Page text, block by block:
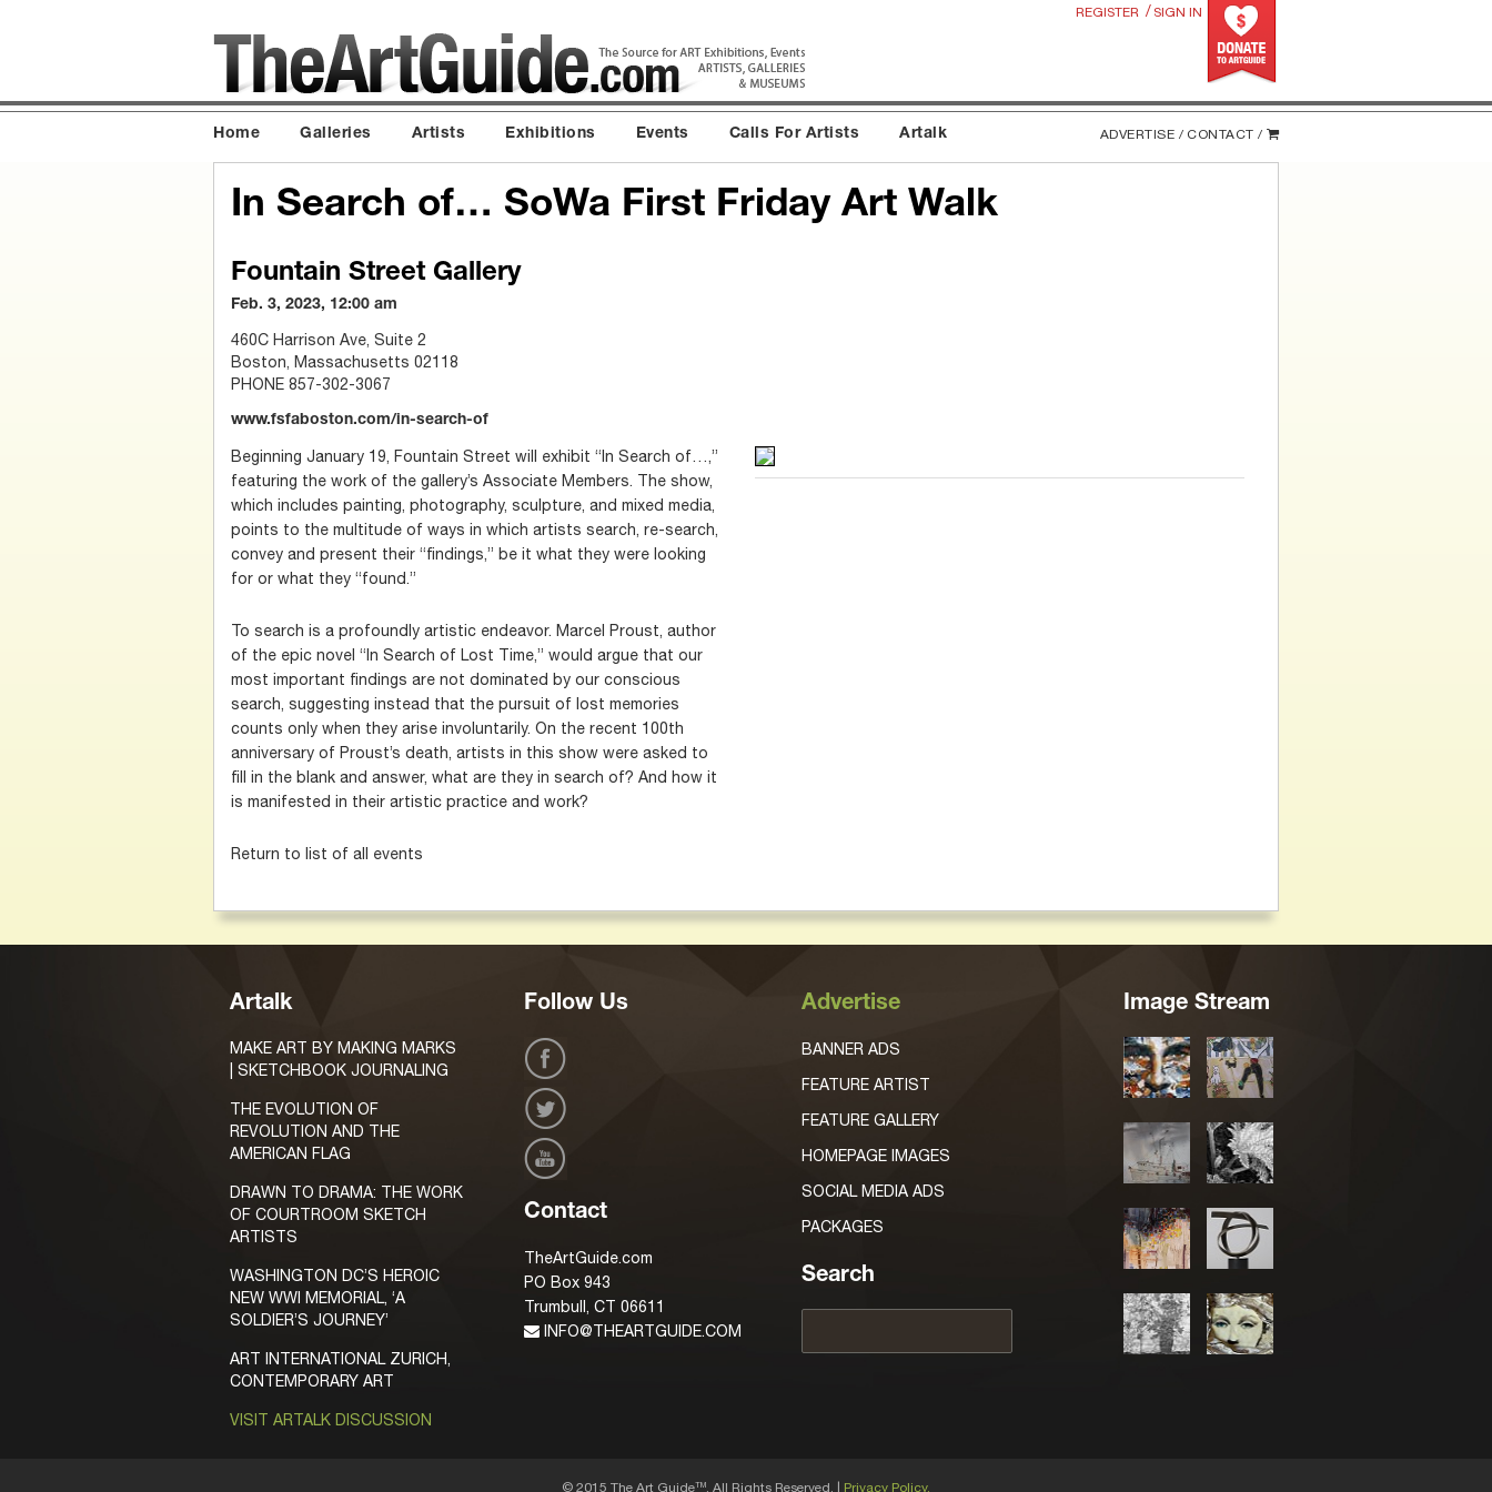
REGISTER / SIGN IN
Home Galleries Artists Exhibitions Events Calls For Artists Artalk ADVERTISE / CONTACT /
In Search of… SoWa First Friday Art Walk
Fountain Street Gallery
Feb. 3, 2023, 12:00 am
460C Harrison Ave, Suite 2
Boston, Massachusetts 02118
PHONE 857-302-3067
www.fsfaboston.com/in-search-of
Beginning January 19, Fountain Street will exhibit “In Search of…,”
featuring the work of the gallery’s Associate Members. The show,
which includes painting, photography, sculpture, and mixed media,
points to the multitude of ways in which artists search, re-search,
convey and present their “findings,” be it what they were looking
for or what they “found.”
To search is a profoundly artistic endeavor. Marcel Proust, author
of the epic novel “In Search of Lost Time,” would argue that our
most important findings are not dominated by our conscious
search, suggesting instead that the pursuit of lost memories
counts only when they arise involuntarily. On the recent 100th
anniversary of Proust’s death, artists in this show were asked to
fill in the blank and answer, what are they in search of? And how it
is manifested in their artistic practice and work?
Return to list of all events
Artalk
MAKE ART BY MAKING MARKS
| SKETCHBOOK JOURNALING
THE EVOLUTION OF
REVOLUTION AND THE
AMERICAN FLAG
DRAWN TO DRAMA: THE WORK
OF COURTROOM SKETCH
ARTISTS
WASHINGTON DC’S HEROIC
NEW WWI MEMORIAL, ‘A
SOLDIER’S JOURNEY’
ART INTERNATIONAL ZURICH,
CONTEMPORARY ART
VISIT ARTALK DISCUSSION
Follow Us
Contact
TheArtGuide.com
PO Box 943
Trumbull, CT 06611
INFO@THEARTGUIDE.COM
Advertise
BANNER ADS
FEATURE ARTIST
FEATURE GALLERY
HOMEPAGE IMAGES
SOCIAL MEDIA ADS
PACKAGES
Search
Image Stream
© 2015 The Art GuideTM , All Rights Reserved. | Privacy Policy.